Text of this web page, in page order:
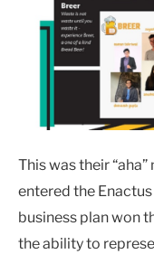
This was their
entered the
business plan won
the ability to